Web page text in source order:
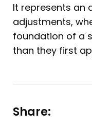
It represents an
adjustments,
foundation of a
than they first
Share: